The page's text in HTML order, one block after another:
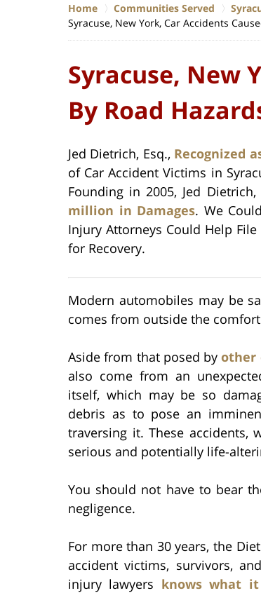
Home Communities Served
Syracuse, New York, Car Accidents
Syracuse, New
By Road
Jed Dietrich, Esq., Recognized
of Car Accident Victims in
Founding in 2005, Jed
million in Damages. We
Injury Attorneys Could Help
for Recovery.
Modern automobiles may be
comes from outside the
Aside from that posed byother
also come from an
itself, which may be so
debris as to pose an
traversing it. These accidents,
serious and potentially life-
You should not have to bear
negligence.
For more than 30 years, the
accident victims, survivors,
injury lawyers knows what